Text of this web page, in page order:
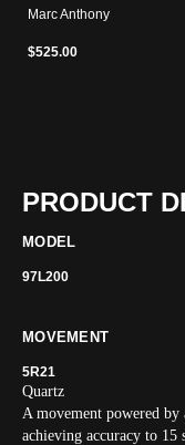
Marc Anthony
$525.00
PRODUCT
MODEL
97L200
MOVEMENT
5R21
Quartz
A movement powered by
achieving accuracy to 15